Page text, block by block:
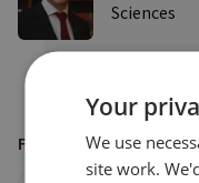
Sciences
FEATURED IN
Your
We use
site work.